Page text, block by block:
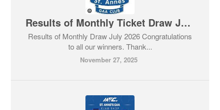
Results of Monthly Ticket Draw July 2026
Results of Monthly Draw July 2026 Congratulations
to all our winners. Thank...
November 27, 2025